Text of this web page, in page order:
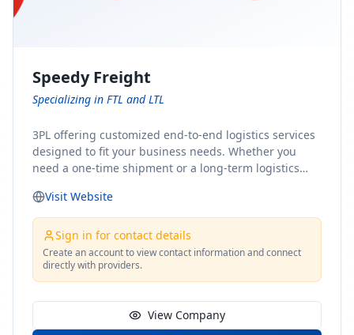
Speedy Freight
Specializing in FTL and LTL
3PL offering customized end-to-end logistics services
designed to fit your business needs. Whether you
need a one-time shipment or a long-term logistics
solution for you. From freight brokerage to expedited
shipping, FTL and LTL options, and comprehensive
fulfillment services, we ensure the safe and timely
delivery of your cargo, ensuring uninterrupted flow
within your supply chain.
Visit Website
Sign in for contact details
Create an account to view contact information and connect
directly with providers.
View Company